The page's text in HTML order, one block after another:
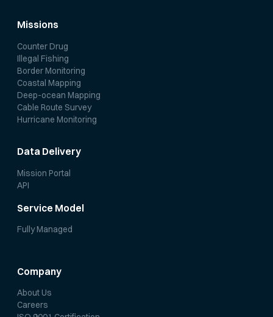
Missions
Counter Drug
Illegal Fishing
Border Monitoring
Coastal Mapping
Deep-ocean Mapping
Cable Route Survey
Hurricane Monitoring
Data Delivery
Mission Portal
API
Service Model
Fully Managed
Company
About Us
Careers